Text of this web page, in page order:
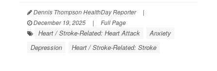
Dennis Thompson HealthDay Reporter
|
December 19, 2025
| Full Page
Heart / Stroke-Related: Heart Attack
Anxiety
Depression
Heart / Stroke-Related: Stroke